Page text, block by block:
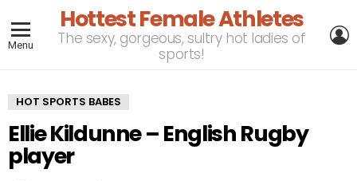
Menu
Hottest Female Athletes
The sexy, gorgeous, sultry hot ladies of
sports!
HOT SPORTS BABES
Ellie Kildunne – English Rugby
player